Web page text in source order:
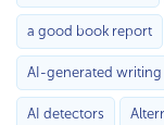
a good book report
AI-generated writing
AI detectors